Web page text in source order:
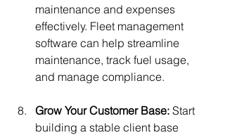
maintenance and expenses
effectively. Fleet management
software can help streamline
maintenance, track fuel usage,
and manage compliance.
Grow Your Customer Base: Start
building a stable client base